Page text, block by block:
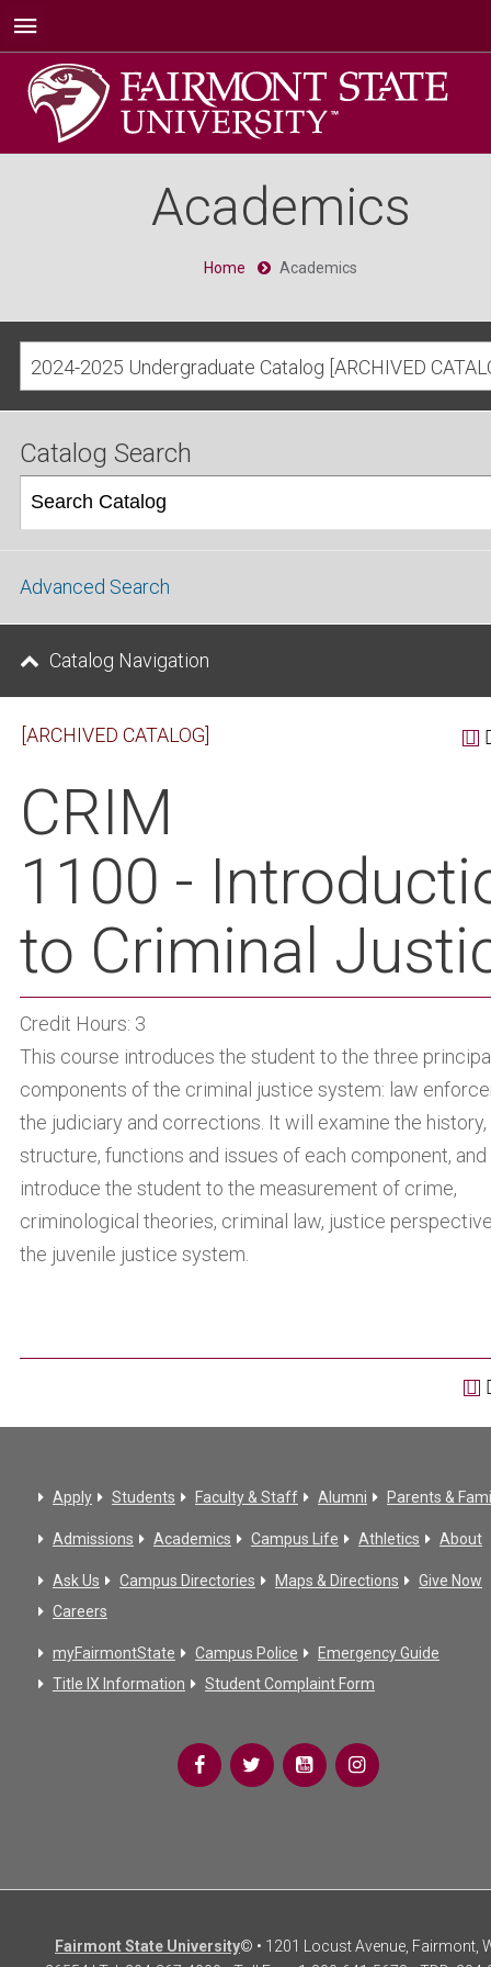
Academics
Home Academics
2024-2025 Undergraduate Catalog [ARCHIVED
Catalog Search
Advanced Search
Catalog Navigation
[ARCHIVED CATALOG]
CRIM
1100 -
to Criminal
Credit Hours: 3
This course introduces the student to the three
components of the criminal justice system: law
the judiciary and corrections. It will examine the history,
structure, functions and issues of each component, and
introduce the student to the measurement of crime,
criminological theories, criminal law, justice
the juvenile justice system.
Apply Students Faculty & Staff Alumni Parents &
Admissions Academics Campus Life Athletics About
Ask Us Campus Directories Maps & Directions
Give Now
Careers
myFairmontState Campus Police
Emergency Guide
Title IX Information
Student Complaint Form
Fairmont State University© • 1201 Locust Avenue, Fairmont,